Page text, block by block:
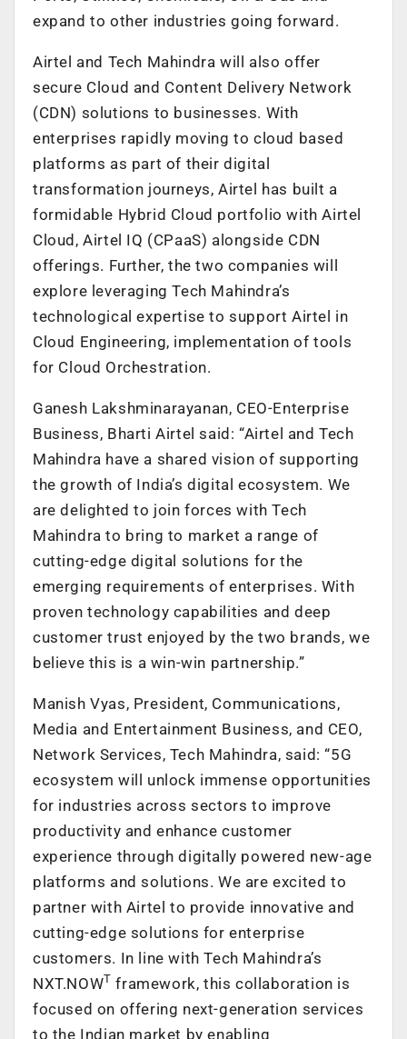
expand to other industries going forward.
Airtel and Tech Mahindra will also offer
secure Cloud and Content Delivery Network
(CDN) solutions to businesses. With
enterprises rapidly moving to cloud based
platforms as part of their digital
transformation journeys, Airtel has built a
formidable Hybrid Cloud portfolio with Airtel
Cloud, Airtel IQ (CPaaS) alongside CDN
offerings. Further, the two companies will
explore leveraging Tech Mahindra’s
technological expertise to support Airtel in
Cloud Engineering, implementation of tools
for Cloud Orchestration.
Ganesh Lakshminarayanan, CEO-Enterprise
Business, Bharti Airtel said: “Airtel and Tech
Mahindra have a shared vision of supporting
the growth of India’s digital ecosystem. We
are delighted to join forces with Tech
Mahindra to bring to market a range of
cutting-edge digital solutions for the
emerging requirements of enterprises. With
proven technology capabilities and deep
customer trust enjoyed by the two brands, we
believe this is a win-win partnership.”
Manish Vyas, President, Communications,
Media and Entertainment Business, and CEO,
Network Services, Tech Mahindra, said: “5G
ecosystem will unlock immense opportunities
for industries across sectors to improve
productivity and enhance customer
experience through digitally powered new-age
platforms and solutions. We are excited to
partner with Airtel to provide innovative and
cutting-edge solutions for enterprise
customers. In line with Tech Mahindra’s
NXT.NOWT framework, this collaboration is
focused on offering next-generation services
to the Indian market by enabling